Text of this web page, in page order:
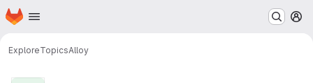
Skip to main content
Homepage
ExploreTopicsAlloy